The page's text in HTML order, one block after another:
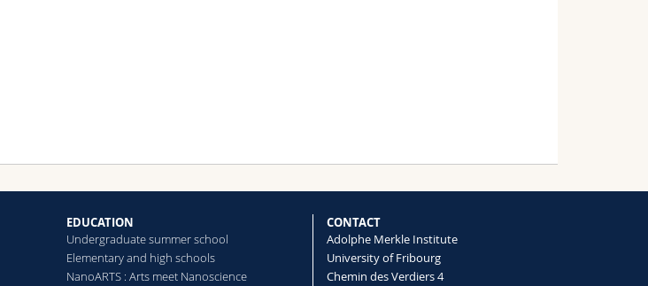
Nanoparticles
Matthias
Physical Review Letters
EDUCATION
Undergraduate summer school
Elementary and high schools
NanoARTS : Arts meet Nanoscience
CONTACT
Adolphe Merkle Institute
University of Fribourg
Chemin des Verdiers 4